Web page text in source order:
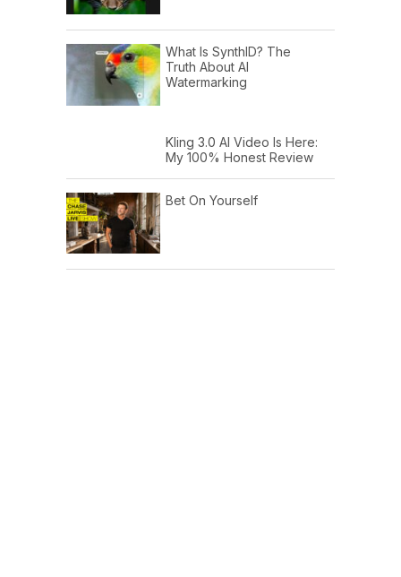
What Is SynthID? The
Truth About AI
Watermarking
Kling 3.0 AI Video Is Here:
My 100% Honest Review
Bet On Yourself